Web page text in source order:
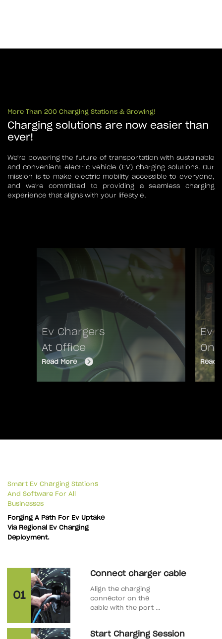
More Than 200 Charging Stations & Growing!
Charging solutions are now easier than
ever!
We're powering the future of transportation with sustainable
and convenient electric vehicle (EV) charging solutions. Our
mission is to make electric mobility accessible to everyone,
and we're committed to providing a seamless charging
experience that aligns with your lifestyle.
Ev Chargers
At Office
Read More
Ev
On
Read
Smart Ev Charging Stations
And Software For All
Businesses
Forging A Path For Ev Uptake
Via Regional Ev Charging
Deployment.
01
Connect charger cable
Align the charging
connector on the
cable with the port on
you will hear a click,
Start Charging Session